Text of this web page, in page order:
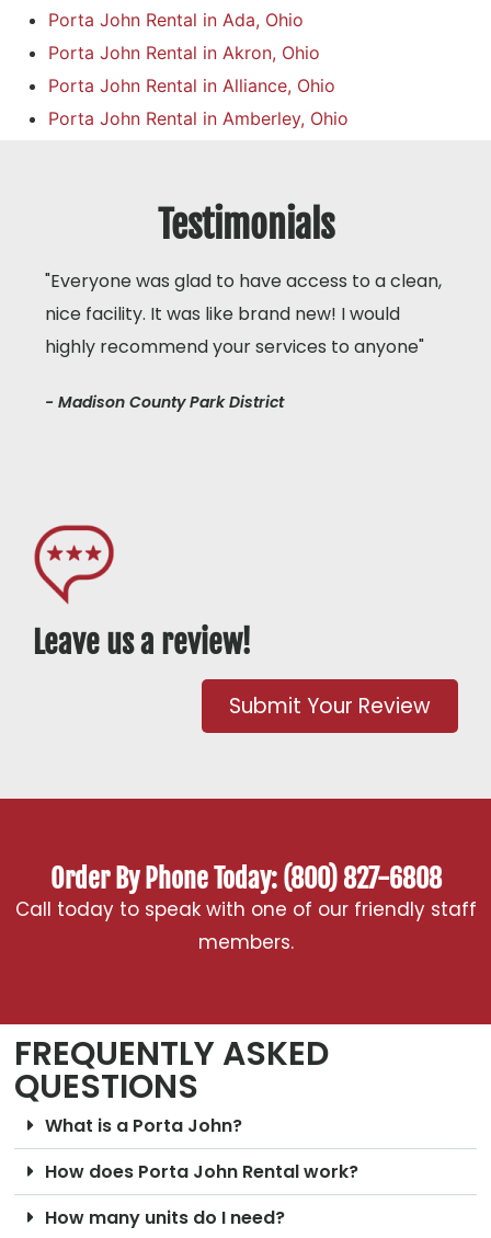
Porta John Rental in Ada, Ohio
Porta John Rental in Akron, Ohio
Porta John Rental in Alliance, Ohio
Porta John Rental in Amberley, Ohio
Testimonials
"Everyone was glad to have access to a clean,
nice facility. It was like brand new! I would
highly recommend your services to anyone"
- Madison County Park District
Leave us a review!
Submit Your Review
Order By Phone Today: (800) 827-6808
Call today to speak with one of our friendly staff
members.
FREQUENTLY ASKED
QUESTIONS
What is a Porta John?
How does Porta John Rental work?
How many units do I need?